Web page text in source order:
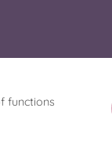
functions